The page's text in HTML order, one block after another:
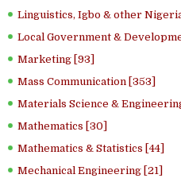
Linguistics, Igbo & other
Local Government &
Marketing [93]
Mass Communication [353]
Materials Science &
Mathematics [30]
Mathematics & Statistics [44]
Mechanical Engineering [21]